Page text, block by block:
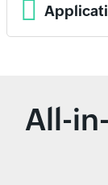
All-